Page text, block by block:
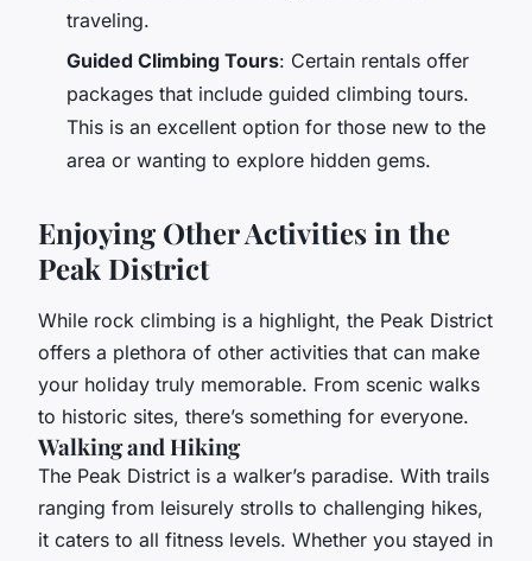
traveling.
Guided Climbing Tours: Certain rentals offer
packages that include guided climbing tours.
This is an excellent option for those new to the
area or wanting to explore hidden gems.
Enjoying Other Activities in the
Peak District
While rock climbing is a highlight, the Peak District
offers a plethora of other activities that can make
your holiday truly memorable. From scenic walks
to historic sites, there’s something for everyone.
Walking and Hiking
The Peak District is a walker’s paradise. With trails
ranging from leisurely strolls to challenging hikes,
it caters to all fitness levels. Whether you stayed in